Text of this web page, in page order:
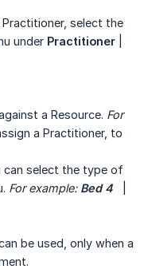
select the
under Practitioner
a Resource. For
a Practitioner, to
can select the type of
For example: Bed 4
be used, only when a